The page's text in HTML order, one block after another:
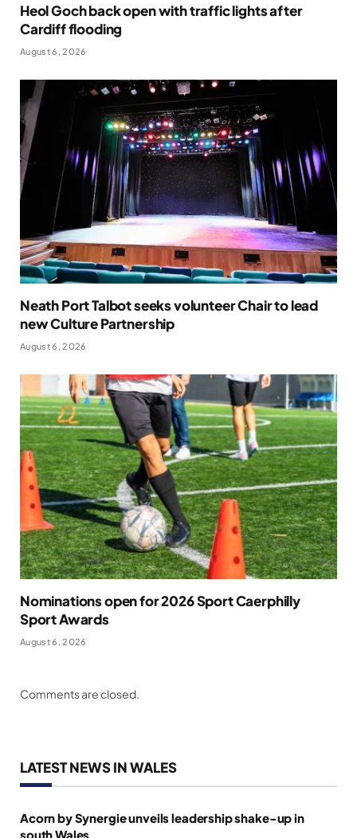
Heol Goch back open with traffic lights after
Cardiff flooding
August 6, 2026
Neath Port Talbot seeks volunteer Chair to lead
new Culture Partnership
August 6, 2026
Nominations open for 2026 Sport Caerphilly
Sport Awards
August 6, 2026
Comments are closed.
LATEST NEWS IN WALES
Acorn by Synergie unveils leadership shake-up in
south Wales